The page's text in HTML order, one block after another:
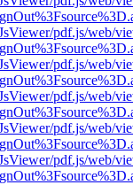
pdf.js/web/
pdf.js/web/
pdf.js/web/
pdf.js/web/
pdf.js/web/